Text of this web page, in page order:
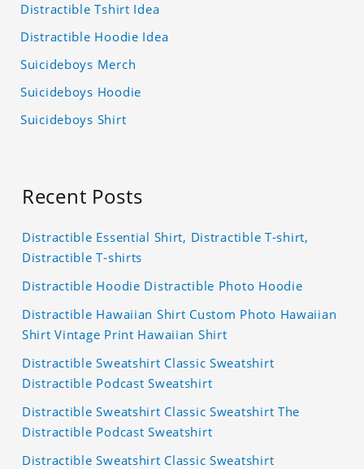
Distractible Tshirt Idea
Distractible Hoodie Idea
Suicideboys Merch
Suicideboys Hoodie
Suicideboys Shirt
Recent Posts
Distractible Essential Shirt, Distractible T-shirt,
Distractible T-shirts
Distractible Hoodie Distractible Photo Hoodie
Distractible Hawaiian Shirt Custom Photo Hawaiian
Shirt Vintage Print Hawaiian Shirt
Distractible Sweatshirt Classic Sweatshirt
Distractible Podcast Sweatshirt
Distractible Sweatshirt Classic Sweatshirt The
Distractible Podcast Sweatshirt
Distractible Sweatshirt Classic Sweatshirt